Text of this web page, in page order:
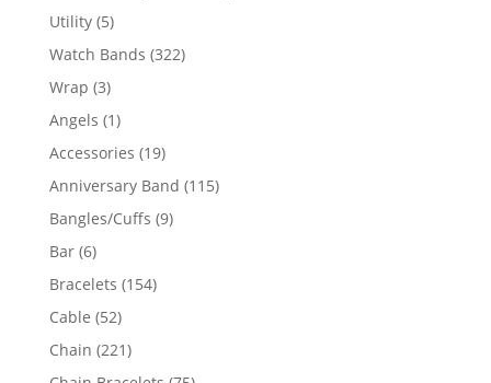
Utility 55
products
Watch Bands 322322
Wrap 33
products
Angels 11
product
Accessories 1919
products
Anniversary Band 115115
Bangles/Cuffs 99
Bar 66
products
Bracelets 154154
Cable 5252
products
Chain 221221
products